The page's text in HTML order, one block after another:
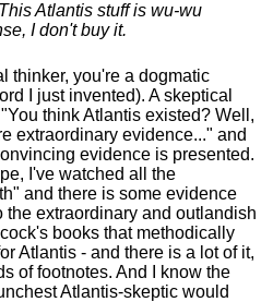
Atlantis stuff is wu-wu
I don't buy it.
thinker, you're a dogmatic
I just invented). A skeptical
think Atlantis existed? Well,
extraordinary evidence..." and
evidence is presented.
I've watched all the
and there is some evidence
the extraordinary and outlandish
books that methodically
Atlantis - and there is a lot of it,
of footnotes. And I know the
Atlantis-skeptic would